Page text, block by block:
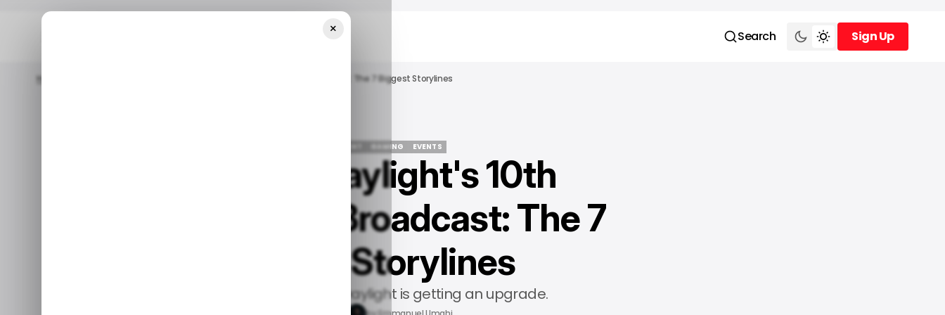
Search
Sign Up
Sign Up
Home Dead By Daylight's 10th Anniversary Broadcast: The 7 Biggest Storylines
GAMING
GAMING
EVENTS
EVENTS
Dead by Daylight's 10th
Anniversary Broadcast: The 7
Biggest Storylines
After 10 years, Dead by Daylight is getting an upgrade.
×